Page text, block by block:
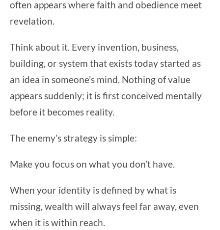
often appears where faith and obedience meet
revelation.
Think about it. Every invention, business,
building, or system that exists today started as
an idea in someone’s mind. Nothing of value
appears suddenly; it is first conceived mentally
before it becomes reality.
The enemy’s strategy is simple:
Make you focus on what you don’t have.
When your identity is defined by what is
missing, wealth will always feel far away, even
when it is within reach.